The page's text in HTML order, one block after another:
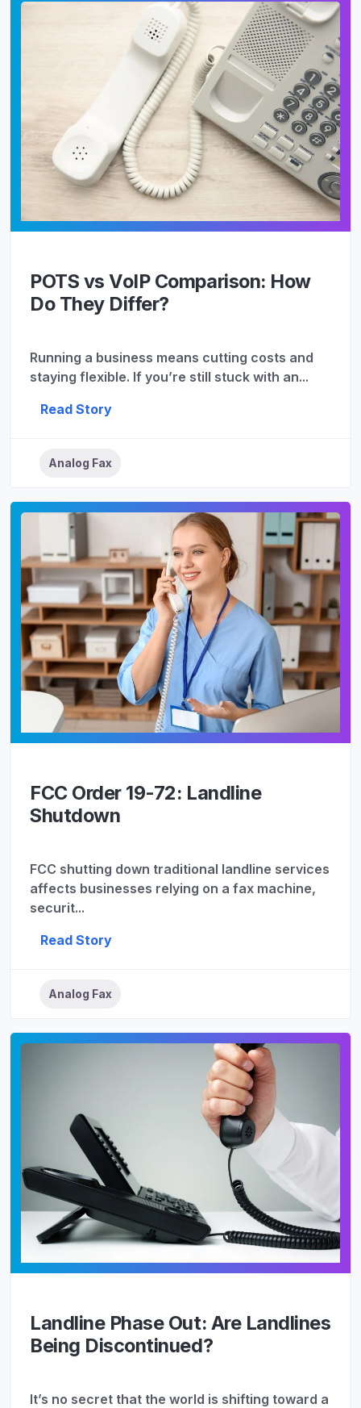
POTS vs VoIP Comparison: How
Do They Differ?
Running a business means cutting costs and
staying flexible. If you’re still stuck with an...
Read Story
Analog Fax
FCC Order 19-72: Landline
Shutdown
FCC shutting down traditional landline services
affects businesses relying on a fax machine,
securit...
Read Story
Analog Fax
Landline Phase Out: Are Landlines
Being Discontinued?
It’s no secret that the world is shifting toward a